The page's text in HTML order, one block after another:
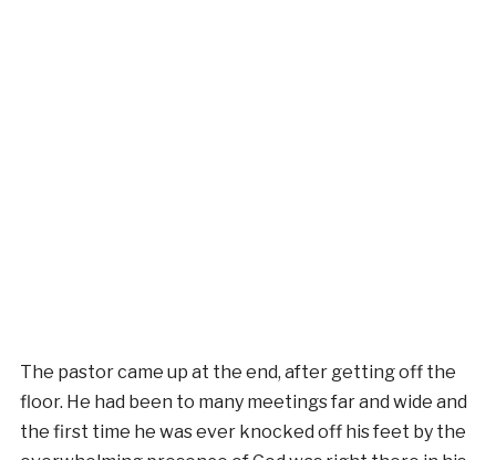
The pastor came up at the end, after getting off the
floor. He had been to many meetings far and wide and
the first time he was ever knocked off his feet by the